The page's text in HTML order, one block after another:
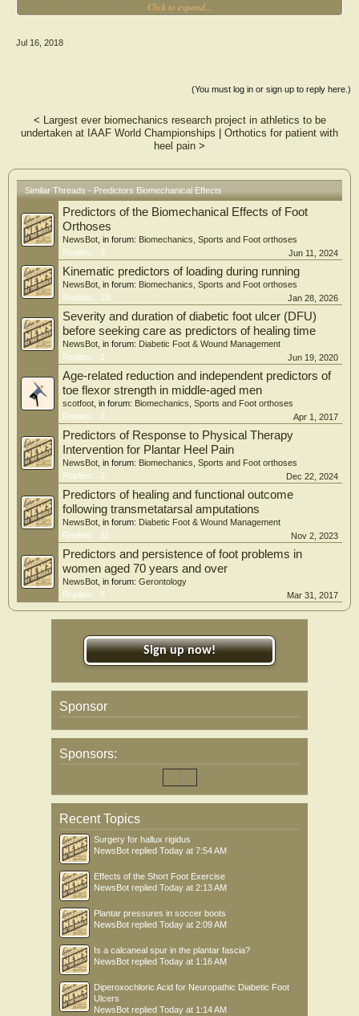
activation during a step descent task in healthy volunteers using three designs of
Methods
using a 5o rearfoot medial wedge (R), a 5o rearfoot and forefoot medial wedge
Results
Significant improvements in control were seen in the R and R/F insoles over the
C insole in the foot and at the ankle and hip kinematics. The R and R/F insoles
with both insoles, whereas tibialis anterior (TA) activity was reduced with the R
insole only.
Significance
Foot orthoses can change joint mechanics in the foot and lower limbs providing
greater stability and less work done by AH and TA muscles. This data supports
the use of foot orthoses to provide functional benefits during step descent, which
may benefit patients with PFP.
Click to expand...
Jul 16, 2018
(You must log in or sign up to reply here.)
< Largest ever biomechanics research project in athletics to be
undertaken at IAAF World Championships
Orthotics for patient with
heel pain >
Similar Threads - Predictors Biomechanical Effects
Predictors of the Biomechanical Effects of Foot
Orthoses
NewsBot , in forum: Biomechanics, Sports and Foot orthoses
Replies:
3 Jun 11, 2024
Kinematic predictors of loading during running
NewsBot , in forum: Biomechanics, Sports and Foot orthoses
Replies:
15 Jan 28, 2026
Severity and duration of diabetic foot ulcer (DFU)
before seeking care as predictors of healing time
NewsBot , in forum: Diabetic Foot & Wound Management
Replies:
1 Jun 19, 2020
Age-related reduction and independent predictors of
toe flexor strength in middle-aged men
scotfoot , in forum: Biomechanics, Sports and Foot orthoses
Replies:
2 Apr 1, 2017
Predictors of Response to Physical Therapy
Intervention for Plantar Heel Pain
NewsBot , in forum: Biomechanics, Sports and Foot orthoses
Replies:
2 Dec 22, 2024
Predictors of healing and functional outcome
following transmetatarsal amputations
NewsBot , in forum: Diabetic Foot & Wound Management
Replies:
11 Nov 2, 2023
Predictors and persistence of foot problems in
women aged 70 years and over
NewsBot , in forum: Gerontology
Replies:
5 Mar 31, 2017
Sign up now!
Sponsor
Sponsors:
Recent Topics
Surgery for hallux rigidus
NewsBot replied Today at 7:54 AM
Effects of the Short Foot Exercise
NewsBot replied Today at 2:13 AM
Plantar pressures in soccer boots
NewsBot replied Today at 2:09 AM
Is a calcaneal spur in the plantar fascia?
NewsBot replied Today at 1:16 AM
Diperoxochloric Acid for Neuropathic Diabetic Foot
Ulcers
NewsBot replied Today at 1:14 AM